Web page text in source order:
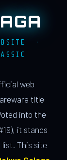
·
web
title
into the
it stands
list. This site